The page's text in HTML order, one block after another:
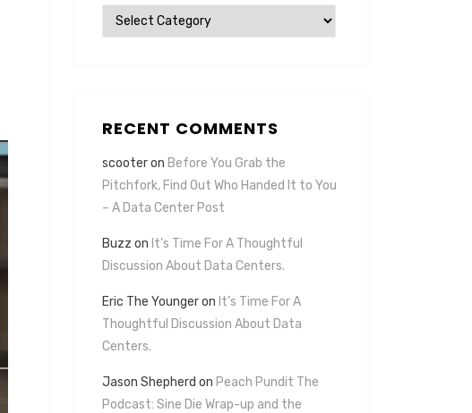
Categories
RECENT COMMENTS
scooteron Before You Grab the
Pitchfork, Find Out Who Handed It to You
– A Data Center Post
Buzz on It’s Time For A Thoughtful
Discussion About Data Centers.
Eric The Youngeron It’s Time For A
Thoughtful Discussion About Data
Centers.
Jason Shepherd on Peach Pundit The
Podcast: Sine Die Wrap-up and the